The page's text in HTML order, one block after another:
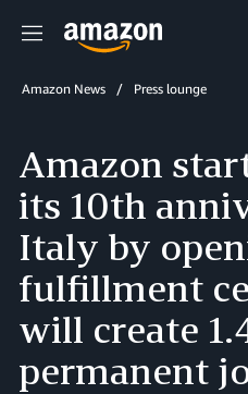
Menu
Amazon News Press lounge
Amazon
its 10th
Italy by
fulfillment
will create
permanent